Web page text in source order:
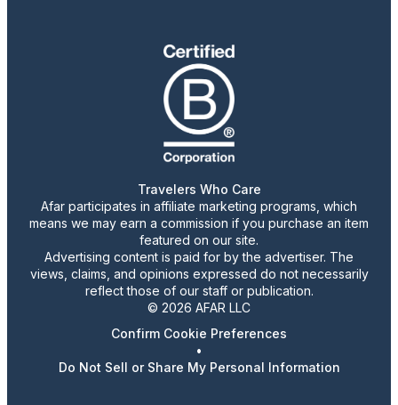
Travelers Who Care
Afar participates in affiliate marketing programs, which
means we may earn a commission if you purchase an item
featured on our site.
Advertising content is paid for by the advertiser. The
views, claims, and opinions expressed do not necessarily
reflect those of our staff or publication.
© 2026 AFAR LLC
Confirm Cookie Preferences
•
Do Not Sell or Share My Personal Information